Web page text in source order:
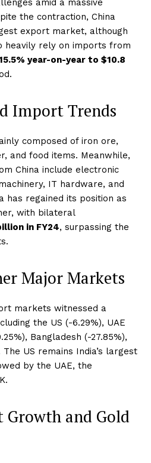
amid a massive
the contraction, China
export market, although
heavily rely on imports from
year-on-year to $10.8
Import Trends
composed of iron ore,
and food items. Meanwhile,
China include electronic
IT hardware, and
has regained its position as
with bilateral
in FY24, surpassing the
Major Markets
markets witnessed a
the US (-6.29%), UAE
Bangladesh (-27.85%),
US remains India’s largest
by the UAE, the
and Gold